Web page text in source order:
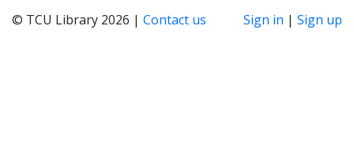
© TCU Library 2026 | Contact us Sign in | Sign up